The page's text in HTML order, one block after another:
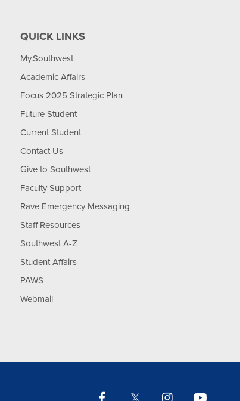
QUICK LINKS
My.Southwest
Academic Affairs
Focus 2025 Strategic Plan
Future Student
Current Student
Contact Us
Give to Southwest
Faculty Support
Rave Emergency Messaging
Staff Resources
Southwest A-Z
Student Affairs
PAWS
Webmail
Facebook Twitter Instagram